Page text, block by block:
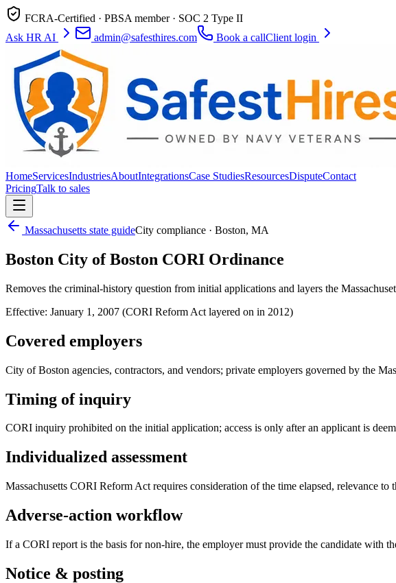
FCRA-Certified · PBSA member · SOC 2 Type II
Ask HR AI
admin@safesthires.com Book a callClient login
HomeServicesIndustriesAboutIntegrationsCase StudiesResourcesDisputeContact
PricingTalk to sales
Massachusetts state guideCity compliance · Boston, MA
Boston City of Boston CORI Ordinance
Removes the criminal-history question from initial applications and layers the
Effective: January 1, 2007 (CORI Reform Act layered on in 2012)
Covered employers
City of Boston agencies, contractors, and vendors; private employers governed by the
Timing of inquiry
CORI inquiry prohibited on the initial application; access is only after an applicant is
Individualized assessment
Massachusetts CORI Reform Act requires consideration of the time elapsed, relevance to
Adverse-action workflow
If a CORI report is the basis for non-hire, the employer must provide the candidate with
Notice & posting